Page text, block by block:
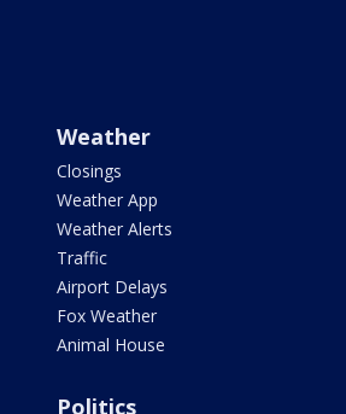
Weather
Closings
Weather App
Weather Alerts
Traffic
Airport Delays
Fox Weather
Animal House
Politics